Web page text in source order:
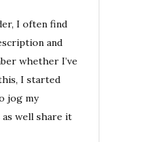
I often find
and
whether I’ve
I started
jog my
well share it